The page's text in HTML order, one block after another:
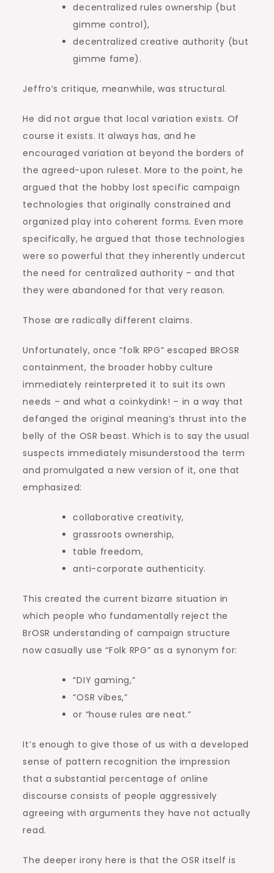
decentralized rules ownership (but
gimme control),
decentralized creative authority (but
gimme fame).
Jeffro’s critique, meanwhile, was structural.
He did not argue that local variation exists. Of
course it exists. It always has, and he
encouraged variation at beyond the borders of
the agreed-upon ruleset. More to the point, he
argued that the hobby lost specific campaign
technologies that originally constrained and
organized play into coherent forms. Even more
specifically, he argued that those technologies
were so powerful that they inherently undercut
the need for centralized authority – and that
they were abandoned for that very reason.
Those are radically different claims.
Unfortunately, once “folk RPG” escaped BROSR
containment, the broader hobby culture
immediately reinterpreted it to suit its own
needs – and what a coinkydink! – in a way that
defanged the original meaning’s thrust into the
belly of the OSR beast. Which is to say the usual
suspects immediately misunderstood the term
and promulgated a new version of it, one that
emphasized:
collaborative creativity,
grassroots ownership,
table freedom,
anti-corporate authenticity.
This created the current bizarre situation in
which people who fundamentally reject the
BrOSR understanding of campaign structure
now casually use “Folk RPG” as a synonym for:
“DIY gaming,”
“OSR vibes,”
or “house rules are neat.”
It’s enough to give those of us with a developed
sense of pattern recognition the impression
that a substantial percentage of online
discourse consists of people aggressively
agreeing with arguments they have not actually
read.
The deeper irony here is that the OSR itself is